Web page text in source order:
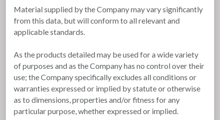
Material supplied by the Company may vary significantly
from this data, but will conform to all relevant and
applicable standards.
As the products detailed may be used for a wide variety
of purposes and as the Company has no control over their
use; the Company specifically excludes all conditions or
warranties expressed or implied by statute or otherwise
as to dimensions, properties and/or fitness for any
particular purpose, whether expressed or implied.